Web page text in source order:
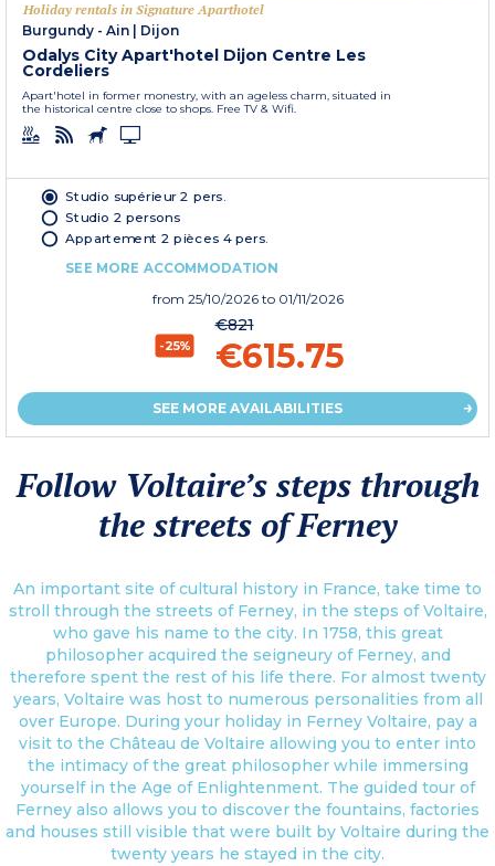
Holiday rentals in Signature Aparthotel
Burgundy - Ain
Dijon
Odalys City Apart'hotel Dijon Centre Les
Cordeliers
Apart'hotel in former monestry, with an ageless charm, situated in
the historical centre close to shops. Free TV & Wifi.
Studio supérieur 2 pers.
Studio 2 persons
Appartement 2 pièces 4 pers.
SEE MORE ACCOMMODATION
from 25/10/2026 to 01/11/2026
-25%
€821
€615.75
SEE MORE AVAILABILITIES
Follow Voltaire’s steps through
the streets of Ferney
An important site of cultural history in France, take time to
stroll through the streets of Ferney, in the steps of Voltaire,
who gave his name to the city. In 1758, this great
philosopher acquired the seigneury of Ferney, and
therefore spent the rest of his life there. For almost twenty
years, Voltaire was host to numerous personalities from all
over Europe. During your holiday in Ferney Voltaire, pay a
visit to the Château de Voltaire allowing you to enter into
the intimacy of the great philosopher while immersing
yourself in the Age of Enlightenment. The guided tour of
Ferney also allows you to discover the fountains, factories
and houses still visible that were built by Voltaire during the
twenty years he stayed in the city.